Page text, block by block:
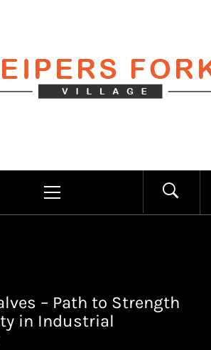
MENU
– Path to Strength
in Industrial